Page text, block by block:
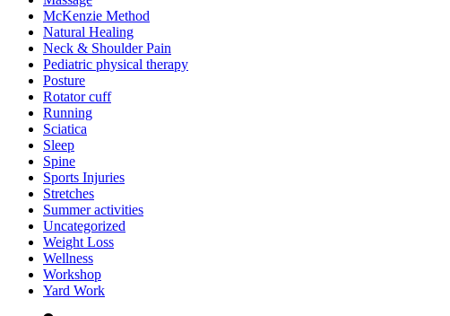
McKenzie Method
Natural Healing
Neck & Shoulder Pain
Pediatric physical therapy
Posture
Rotator cuff
Running
Sciatica
Sleep
Spine
Sports Injuries
Stretches
Summer activities
Uncategorized
Weight Loss
Wellness
Workshop
Yard Work